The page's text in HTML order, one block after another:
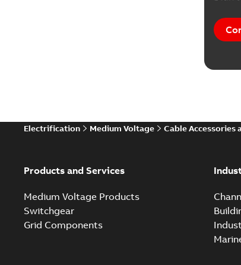
Electrification Medium Voltage Cable Accessories
Products and Services
Medium Voltage Products
Switchgear
Grid Components